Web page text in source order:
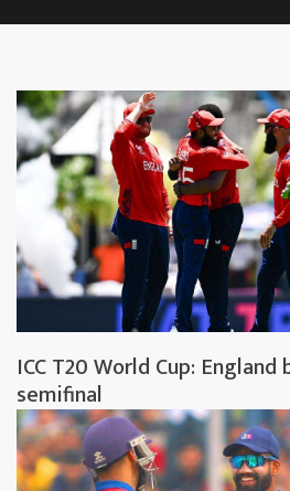
ICC T20 World Cup:
semifinal